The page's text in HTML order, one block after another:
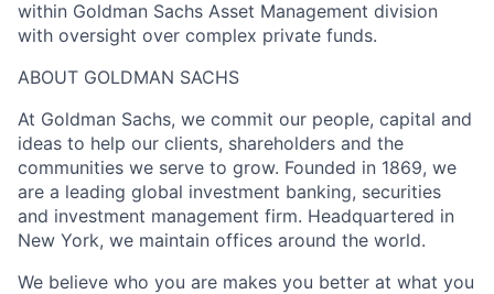
within Goldman Sachs Asset Management division
with oversight over complex private funds.
ABOUT GOLDMAN SACHS
At Goldman Sachs, we commit our people, capital and
ideas to help our clients, shareholders and the
communities we serve to grow. Founded in 1869, we
are a leading global investment banking, securities
and investment management firm. Headquartered in
New York, we maintain offices around the world.
We believe who you are makes you better at what you